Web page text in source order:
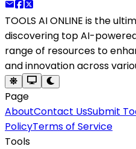
TOOLS AI ONLINE is the
discovering top AI-
range of resources to
and innovation across
Page
AboutContact UsSubmit
PolicyTerms of Service
Tools